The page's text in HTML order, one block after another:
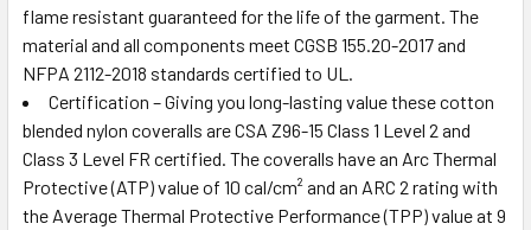
flame resistant guaranteed for the life of the garment. The
material and all components meet CGSB 155.20-2017 and
NFPA 2112-2018 standards certified to UL.
Certification – Giving you long-lasting value these cotton
blended nylon coveralls are CSA Z96-15 Class 1 Level 2 and
Class 3 Level FR certified. The coveralls have an Arc Thermal
Protective (ATP) value of 10 cal/cm² and an ARC 2 rating with
the Average Thermal Protective Performance (TPP) value at 9